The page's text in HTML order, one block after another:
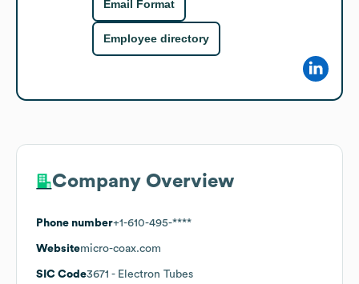
Email Format
Employee directory
Company Overview
Phone number+1-610-495-****
Websitemicro-coax.com
SIC Code3671 - Electron Tubes